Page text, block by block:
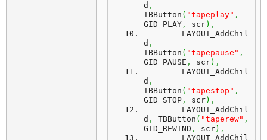
d ,
TBButton ( "tapeplay" ,
GID_PLAY , scr) ,
d ,
TBButton ( "tapepause" ,
GID_PAUSE , scr) ,
d ,
TBButton ( "tapestop" ,
GID_STOP , scr) ,
d , TBButton ( "taperew" ,
GID_REWIND , scr) ,